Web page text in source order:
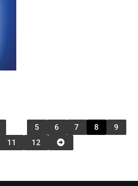
5 6 7 8
9
11 12